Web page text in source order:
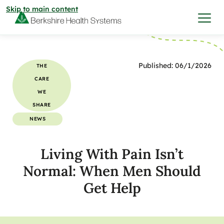
Skip to main content
Care & Services
Care & Services
View All Services
View All Services
Find a Location
Find a Location
View All Locations
Find a Provider
Find a Provider
THE
CARE
WE
SHARE
NEWS
Published: 06/1/2026
Living With Pain Isn’t
Normal: When Men Should
Get Help